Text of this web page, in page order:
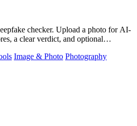
checker. Upload a photo for AI-
a clear verdict, and optional
Image & Photo Photography